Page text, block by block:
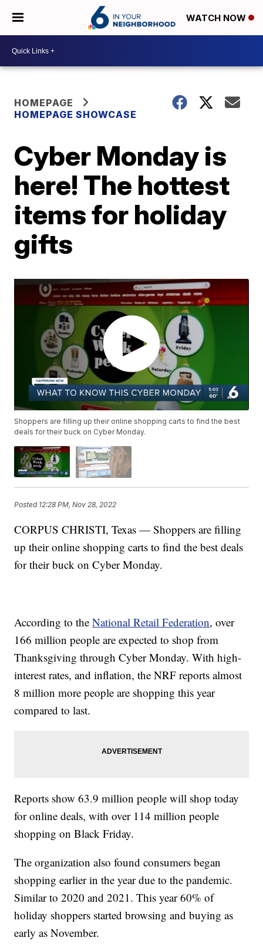
WATCH NOW
HOMEPAGE
HOMEPAGE SHOWCASE
Cyber Monday is
here! The hottest
items for holiday
gifts
Shoppers are filling up their online shopping carts to find the best
deals for their buck on Cyber Monday.
Posted 12:28 PM, Nov 28, 2022
CORPUS CHRISTI, Texas — Shoppers are filling
up their online shopping carts to find the best deals
for their buck on Cyber Monday.
According to theNational Retail Federation, over
166 million people are expected to shop from
Thanksgiving through Cyber Monday. With high-
interest rates, and inflation, the NRF reports almost
8 million more people are shopping this year
compared to last.
Reports show 63.9 million people will shop today
for online deals, with over 114 million people
shopping on Black Friday.
The organization also found consumers began
shopping earlier in the year due to the pandemic.
Similar to 2020 and 2021. This year 60% of
holiday shoppers started browsing and buying as
early as November.